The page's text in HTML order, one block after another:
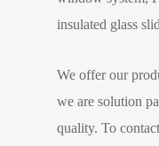
insulated glass
We offer our
we are solution
quality. To